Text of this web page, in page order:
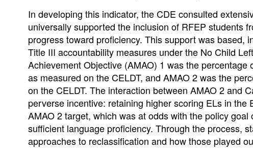
In developing this indicator, the CDE consulted
universally supported the inclusion of RFEP students
progress toward proficiency. This support was based,
Title III accountability measures under the No Child
Achievement Objective (AMAO) 1 was the
as measured on the CELDT, and AMAO 2 was the
on the CELDT. The interaction between AMAO 2 and
perverse incentive: retaining higher scoring ELs in
AMAO 2 target, which was at odds with the policy
sufficient language proficiency. Through the process,
approaches to reclassification and how those played